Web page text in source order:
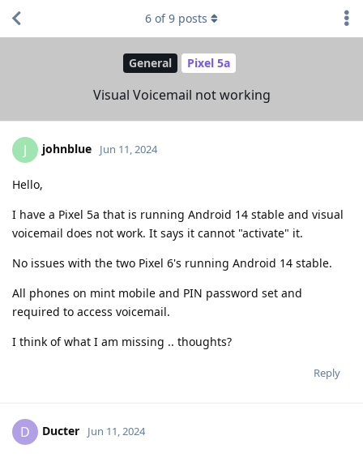
General Pixel 5a
Visual Voicemail not working
6 of9 posts
J johnblue Jun 11, 2024
Hello,
I have a Pixel 5a that is running Android 14 stable and visual
voicemail does not work. It says it cannot "activate" it.
No issues with the two Pixel 6's running Android 14 stable.
All phones on mint mobile and PIN password set and
required to access voicemail.
I think of what I am missing .. thoughts?
Reply
D Ducter Jun 11, 2024